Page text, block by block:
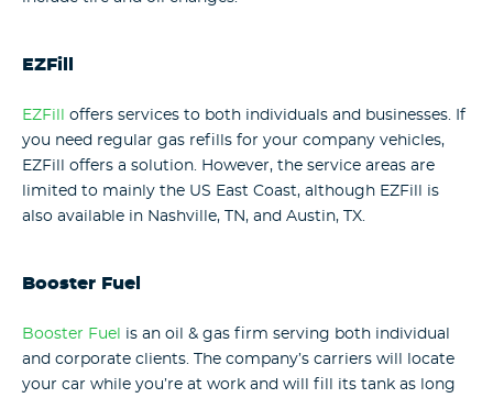
EZFill
EZFill
offers services to both individuals and businesses. If
you need regular gas refills for your company vehicles,
EZFill offers a solution. However, the service areas are
limited to mainly the US East Coast, although EZFill is
also available in Nashville, TN, and Austin, TX.
Booster Fuel
Booster Fuel
is an oil & gas firm serving both individual
and corporate clients. The company’s carriers will locate
your car while you’re at work and will fill its tank as long